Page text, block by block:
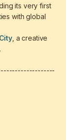
its very first
with global
, a creative